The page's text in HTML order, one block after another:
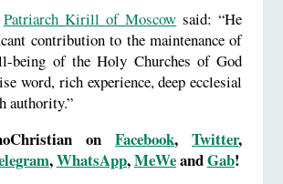
Patriarch Kirill of Moscow said: “He
contribution to the maintenance of
being of the Holy Churches of God
word, rich experience, deep ecclesial
authority.”
on Facebook, Twitter,
,WhatsApp,MeWeandGab!